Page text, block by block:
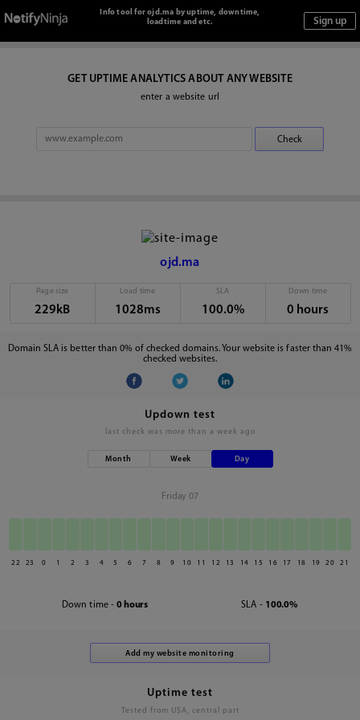
Info tool for ojd.ma by uptime, downtime,
loadtime and etc.
GET UPTIME ANALYTICS ABOUT ANY WEBSITE
enter a website url
ojd.ma
Page size
229kB
Load time
1028ms
SLA
100.0%
Down time
0 hours
Domain SLA is better than 0% of checked domains. Your website is faster than 41%
checked websites.
Updown test
last check was more than a week ago
Month Week Day
Friday 07
22 23 0 1 2 3 4 5 6 7 8 9 10 11 12 13 14 15 16 17 18 19 20 21
Down time - 0 hours SLA - 100.0%
Uptime test
Tested from USA, central part